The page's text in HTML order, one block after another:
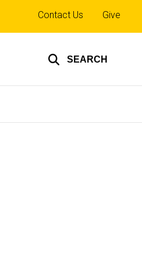
SEARCH
Top
links
Contact Us Give